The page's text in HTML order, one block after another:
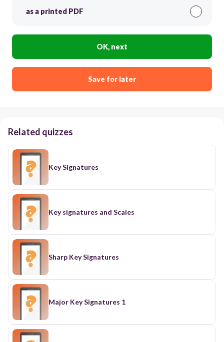
as a printed PDF
OK, next
Save for later
Related quizzes
Key Signatures
Key signatures and Scales
Sharp Key Signatures
Major Key Signatures 1